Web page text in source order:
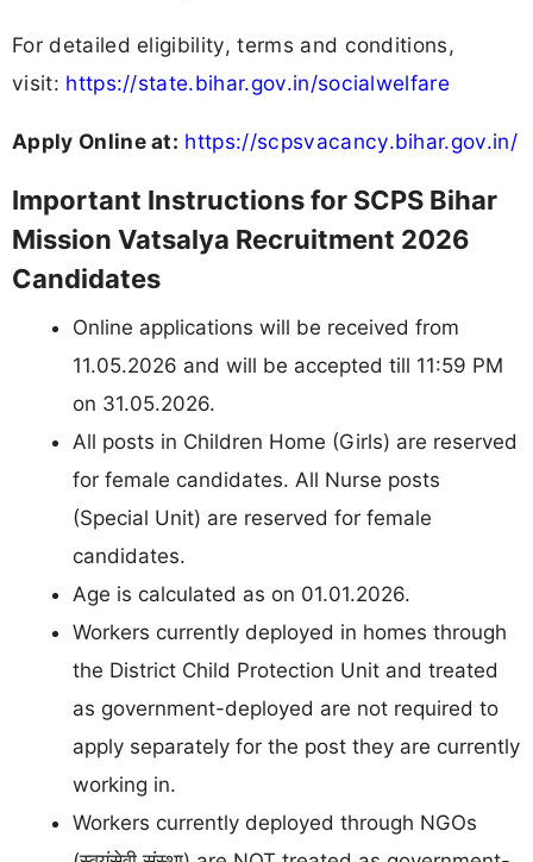
For detailed eligibility, terms and conditions,
visit: https://state.bihar.gov.in/socialwelfare
Apply Online at: https://scpsvacancy.bihar.gov.in/
Important Instructions for SCPS Bihar
Mission Vatsalya Recruitment 2026
Candidates
Online applications will be received from
11.05.2026 and will be accepted till 11:59 PM
on 31.05.2026.
All posts in Children Home (Girls) are reserved
for female candidates. All Nurse posts
(Special Unit) are reserved for female
candidates.
Age is calculated as on 01.01.2026.
Workers currently deployed in homes through
the District Child Protection Unit and treated
as government-deployed are not required to
apply separately for the post they are currently
working in.
Workers currently deployed through NGOs